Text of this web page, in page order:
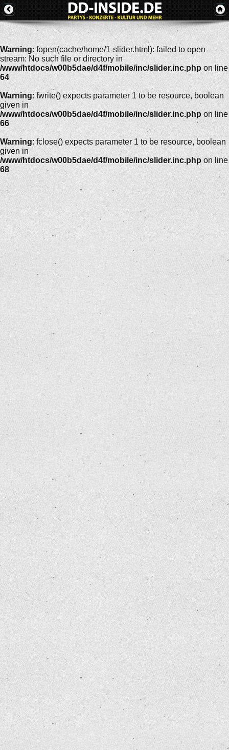
Warning: fopen(cache/home/1-slider.html): failed to open
stream: No such file or directory in
/www/htdocs/w00b5dae/d4f/mobile/inc/slider.inc.php on line
64
Warning: fwrite() expects parameter 1 to be resource, boolean
given in
/www/htdocs/w00b5dae/d4f/mobile/inc/slider.inc.php on line
66
Warning: fclose() expects parameter 1 to be resource, boolean
given in
/www/htdocs/w00b5dae/d4f/mobile/inc/slider.inc.php on line
68